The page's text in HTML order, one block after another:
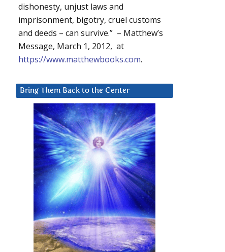
dishonesty, unjust laws and
imprisonment, bigotry, cruel customs
and deeds – can survive.” – Matthew’s
Message, March 1, 2012, at
https://www.matthewbooks.com.
Bring Them Back to the Center